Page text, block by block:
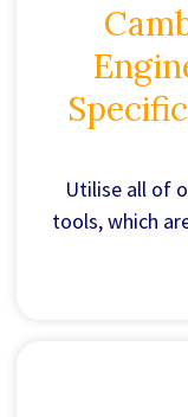
Utilise all of
tools, which